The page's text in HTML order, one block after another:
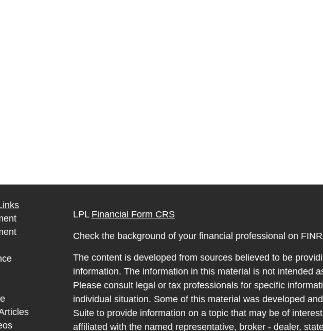
LPL Financial Form CRS
Check the background of your financial professional on
The content is developed from sources believed to be
information. The information in this material is not intended
Please consult legal or tax professionals for specific
individual situation. Some of this material was developed
Suite to provide information on a topic that may be of
affiliated with the named representative, broker - dealer,